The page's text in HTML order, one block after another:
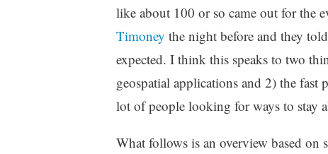
like about 100 or so came out for the
Timoney the night before and they
expected. I think this speaks to two
geospatial applications and 2) the fast
lot of people looking for ways to stay
What follows is an overview based on